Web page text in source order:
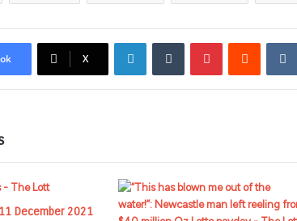
X
LinkedInTumblr PinterestReddit
December 2021